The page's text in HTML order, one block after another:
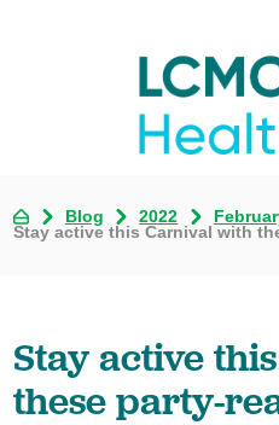
Blog 2022
Stay active this Carnival with
Stay active
these party-